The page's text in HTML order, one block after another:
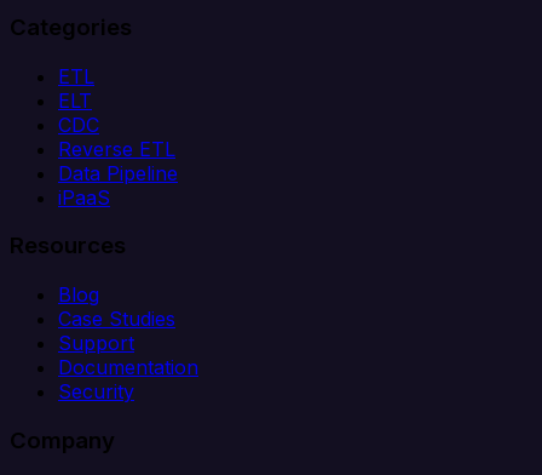
Categories
ETL
ELT
CDC
Reverse ETL
Data Pipeline
iPaaS
Resources
Blog
Case Studies
Support
Documentation
Security
Company